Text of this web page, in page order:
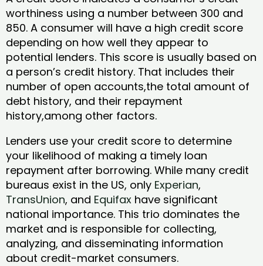
worthiness using a number between 300 and
850. A consumer will have a high credit score
depending on how well they appear to
potential lenders. This score is usually based on
a person’s credit history. That includes their
number of open accounts,the total amount of
debt history, and their repayment
history,among other factors.
Lenders use your credit score to determine
your likelihood of making a timely loan
repayment after borrowing. While many credit
bureaus exist in the US, only Experian,
TransUnion, and Equifax have significant
national importance. This trio dominates the
market and is responsible for collecting,
analyzing, and disseminating information
about credit-market consumers.